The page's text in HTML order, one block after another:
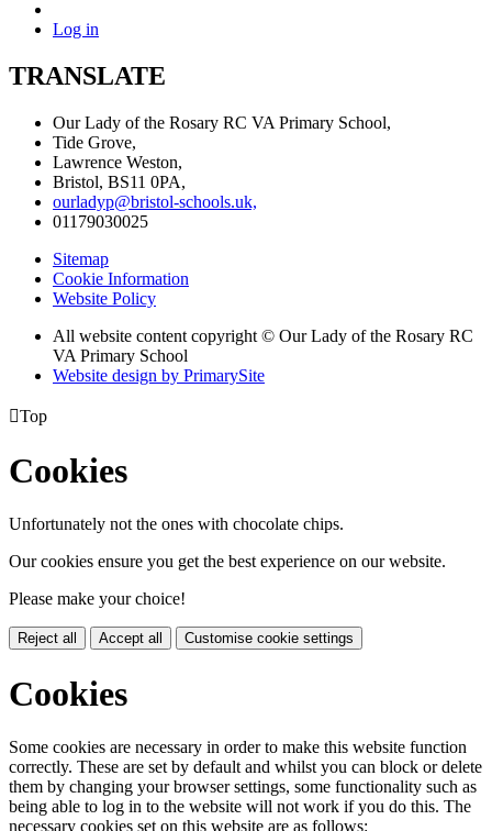
Log in
TRANSLATE
Our Lady of the Rosary RC VA Primary School,
Tide Grove,
Lawrence Weston,
Bristol, BS11 0PA,
ourladyp@bristol-schools.uk,
01179030025
Sitemap
Cookie Information
Website Policy
All website content copyright © Our Lady of the Rosary RC
VA Primary School
Website design by PrimarySite
Top
Cookies
Unfortunately not the ones with chocolate chips.
Our cookies ensure you get the best experience on our website.
Please make your choice!
Reject all Accept all Customise cookie settings
Cookies
Some cookies are necessary in order to make this website function
correctly. These are set by default and whilst you can block or delete
them by changing your browser settings, some functionality such as
being able to log in to the website will not work if you do this. The
necessary cookies set on this website are as follows: